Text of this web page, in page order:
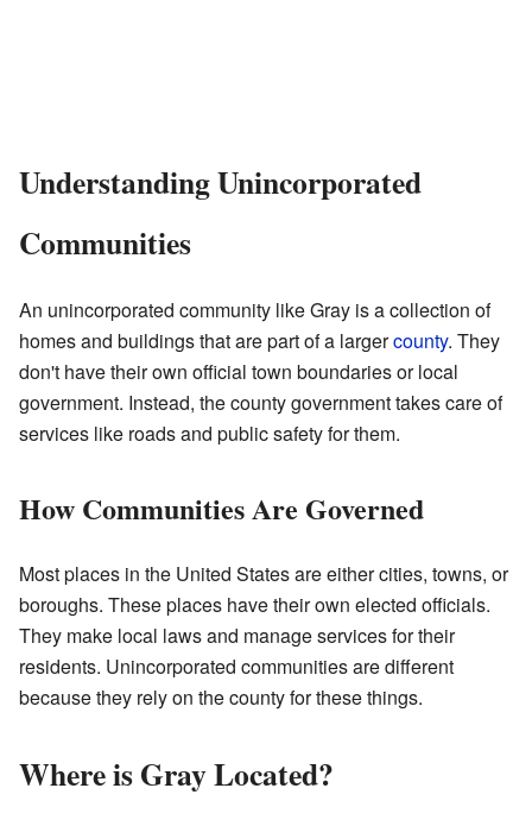
Understanding Unincorporated
Communities
An unincorporated community like Gray is a collection of
homes and buildings that are part of a largercounty. They
don't have their own official town boundaries or local
government. Instead, the county government takes care of
services like roads and public safety for them.
How Communities Are Governed
Most places in the United States are either cities, towns, or
boroughs. These places have their own elected officials.
They make local laws and manage services for their
residents. Unincorporated communities are different
because they rely on the county for these things.
Where is Gray Located?